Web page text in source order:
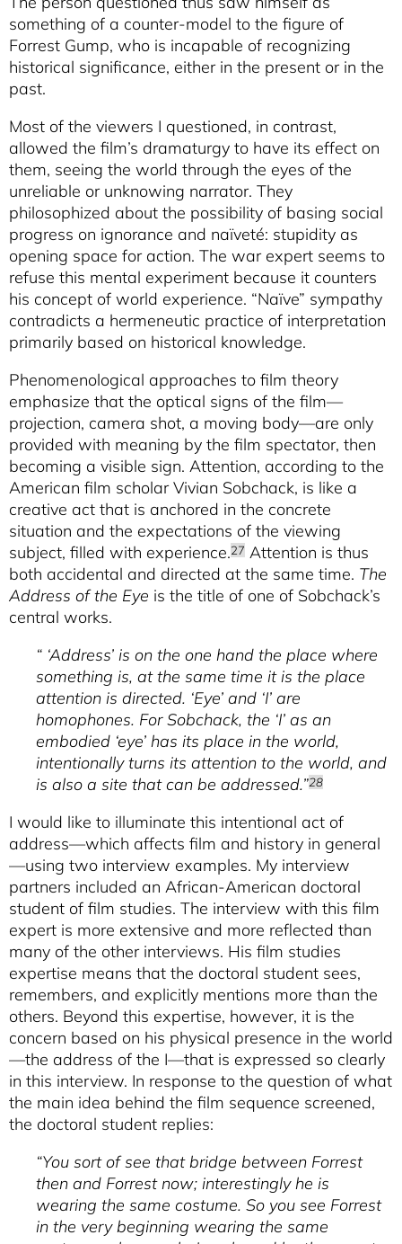
something of a counter-model to the figure of
Forrest Gump, who is incapable of recognizing
historical significance, either in the present or in the
past.
Most of the viewers I questioned, in contrast,
allowed the film’s dramaturgy to have its effect on
them, seeing the world through the eyes of the
unreliable or unknowing narrator. They
philosophized about the possibility of basing social
progress on ignorance and naïveté: stupidity as
opening space for action. The war expert seems to
refuse this mental experiment because it counters
his concept of world experience. “Naïve” sympathy
contradicts a hermeneutic practice of interpretation
primarily based on historical knowledge.
Phenomenological approaches to film theory
emphasize that the optical signs of the film—
projection, camera shot, a moving body—are only
provided with meaning by the film spectator, then
becoming a visible sign. Attention, according to the
American film scholar Vivian Sobchack, is like a
creative act that is anchored in the concrete
situation and the expectations of the viewing
subject, filled with experience.27 Attention is thus
both accidental and directed at the same time. The
Address of the Eye is the title of one of Sobchack’s
central works.
“ ‘Address’ is on the one hand the place where
something is, at the same time it is the place
attention is directed. ‘Eye’ and ‘I’ are
homophones. For Sobchack, the ‘I’ as an
embodied ‘eye’ has its place in the world,
intentionally turns its attention to the world, and
is also a site that can be addressed.”28
I would like to illuminate this intentional act of
address—which affects film and history in general
—using two interview examples. My interview
partners included an African-American doctoral
student of film studies. The interview with this film
expert is more extensive and more reflected than
many of the other interviews. His film studies
expertise means that the doctoral student sees,
remembers, and explicitly mentions more than the
others. Beyond this expertise, however, it is the
concern based on his physical presence in the world
—the address of the I—that is expressed so clearly
in this interview. In response to the question of what
the main idea behind the film sequence screened,
the doctoral student replies:
“You sort of see that bridge between Forrest
then and Forrest now; interestingly he is
wearing the same costume. So you see Forrest
in the very beginning wearing the same